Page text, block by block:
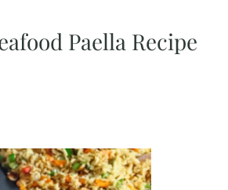
Paella Recipe